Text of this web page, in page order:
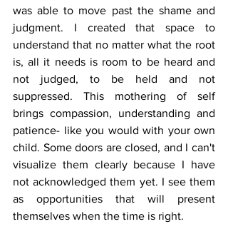
was able to move past the shame and
judgment. I created that space to
understand that no matter what the root
is, all it needs is room to be heard and
not judged, to be held and not
suppressed. This mothering of self
brings compassion, understanding and
patience- like you would with your own
child. Some doors are closed, and I can't
visualize them clearly because I have
not acknowledged them yet. I see them
as opportunities that will present
themselves when the time is right.